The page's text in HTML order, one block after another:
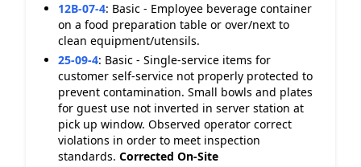
12B-07-4: Basic - Employee beverage container
on a food preparation table or over/next to
clean equipment/utensils.
25-09-4: Basic - Single-service items for
customer self-service not properly protected to
prevent contamination. Small bowls and plates
for guest use not inverted in server station at
pick up window. Observed operator correct
violations in order to meet inspection
standards. Corrected On-Site